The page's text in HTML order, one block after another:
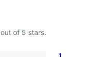
out of 5 stars.